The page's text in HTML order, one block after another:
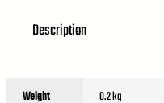
Description
Weight 0.2 kg